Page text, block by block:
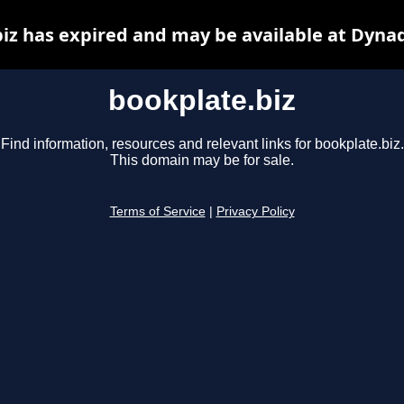
bookplate.biz
Find information, resources and relevant links for bookplate.biz.
This domain may be for sale.
Terms of Service Privacy Policy
has expired and may be available at